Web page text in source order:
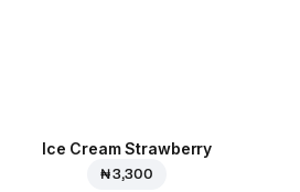
Ice Cream Strawberry
₦ 3,300